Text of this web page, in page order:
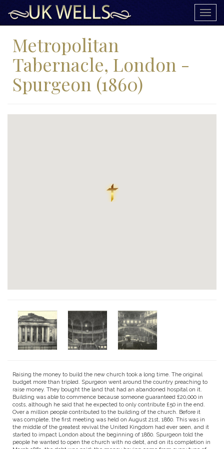
Metropolitan
Tabernacle, London -
Spurgeon (1860)
Raising the money to build the new church took a long time. The original
budget more than tripled. Spurgeon went around the country preaching to
raise money. They bought the land that had an abandoned hospital on it.
Building was able to commence because someone guaranteed £20,000 in
costs, although he said that he expected to only contribute £50 in the end.
Over a million people contributed to the building of the church. Before it
was complete, the first meeting was held on August 21st, 1860. This was in
the middle of the greatest revival the United Kingdom had ever seen, and it
started to impact London about the beginning of 1860. Spurgeon told the
people he wanted to open the church with no debt, and on its completion in